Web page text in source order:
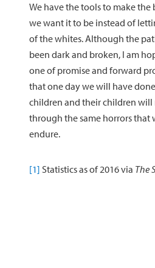
We have the tools to make
we want it to be instead of
of the whites. Although the
been dark and broken, I am
one of promise and forward
that one day we will have
children and their children
through the same horrors that
endure.
[1] Statistics as of 2016 via The